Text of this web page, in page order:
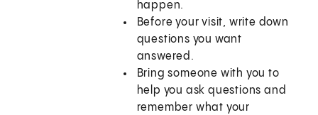
happen.
Before your visit, write down
questions you want
answered.
Bring someone with you to
help you ask questions and
remember what your